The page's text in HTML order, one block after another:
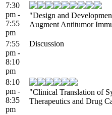
7:30
pm -
7:55
pm
"Design and
Augment Antitumor
7:55
pm -
8:10
pm
Discussion
8:10
pm -
8:35
pm
"Clinical Translation of
Therapeutics and Drug